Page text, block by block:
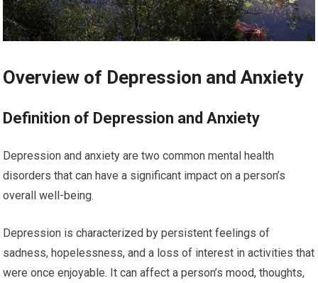
Overview of Depression and Anxiety
Definition of Depression and Anxiety
Depression and anxiety are two common mental health
disorders that can have a significant impact on a person’s
overall well-being.
Depression is characterized by persistent feelings of
sadness, hopelessness, and a loss of interest in activities that
were once enjoyable. It can affect a person’s mood, thoughts,